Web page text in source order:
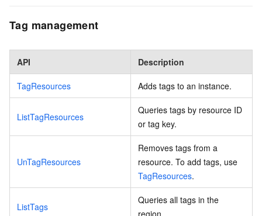
Tag management
API Description
TagResources Adds tags to an instance.
ListTagResources
Queries tags by resource ID
or tag key.
UnTagResources
Removes tags from a
resource. To add tags, use
TagResources.
ListTags
Queries all tags in the
region.